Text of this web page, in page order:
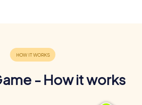
- How it works